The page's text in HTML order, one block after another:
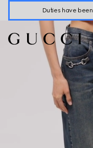
Duties have